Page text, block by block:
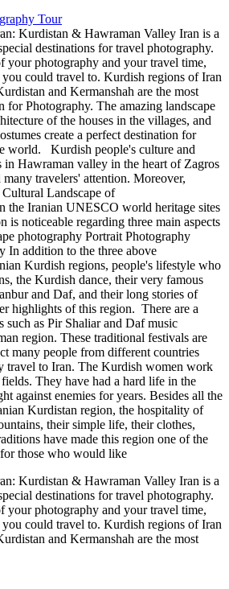
Kurdistan & Hawraman Valley Iran is a
destinations for travel photography.
your photography and your travel time,
you could travel to. Kurdish regions of Iran
and Kermanshah are the most
for Photography. The amazing landscape
of the houses in the villages, and
create a perfect destination for
world. Kurdish people's culture and
in Hawraman valley in the heart of Zagros
many travelers' attention. Moreover,
Landscape of
the Iranian UNESCO world heritage sites
noticeable regarding three main aspects
photography Portrait Photography
In addition to the three above
Kurdish regions, people's lifestyle who
the Kurdish dance, their very famous
and Daf, and their long stories of
highlights of this region. There are a
such as Pir Shaliar and Daf music
region. These traditional festivals are
many people from different countries
travel to Iran. The Kurdish women work
They have had a hard life in the
against enemies for years. Besides all the
Kurdistan region, the hospitality of
their simple life, their clothes,
have made this region one of the
those who would like
Kurdistan & Hawraman Valley Iran is a
destinations for travel photography.
your photography and your travel time,
you could travel to. Kurdish regions of Iran
and Kermanshah are the most